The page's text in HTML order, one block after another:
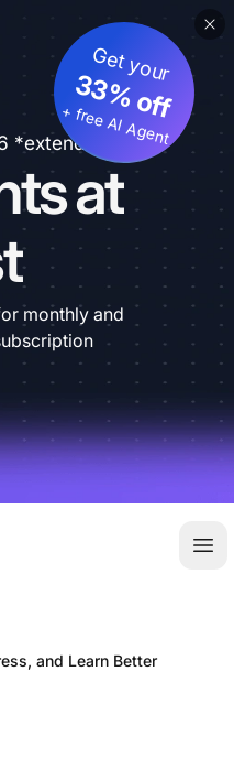
*extended
at
Get your
33% off
+ free AI Agent
monthly and
and Learn Better